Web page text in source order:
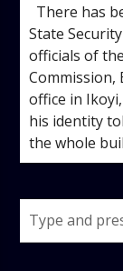
There has
State
officials of
Commission,
office in
his identity
the whole